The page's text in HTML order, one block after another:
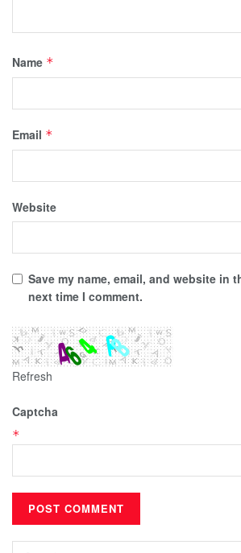
Name *
Email *
Website
Save my name, email, and website in
next time I comment.
Refresh
Captcha
*